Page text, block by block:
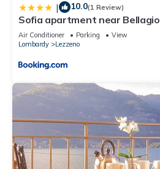
| 10.0(1 Review)
Sofia apartment near Bellagio
Air Conditioner Parking
View
Lombardy
Lezzeno